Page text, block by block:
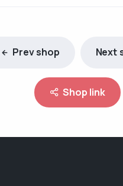
Prev shop Next
Shop link